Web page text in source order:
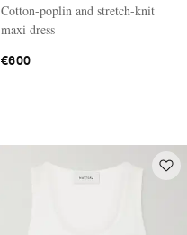
Cotton-poplin and stretch-knit
maxi dress
€600